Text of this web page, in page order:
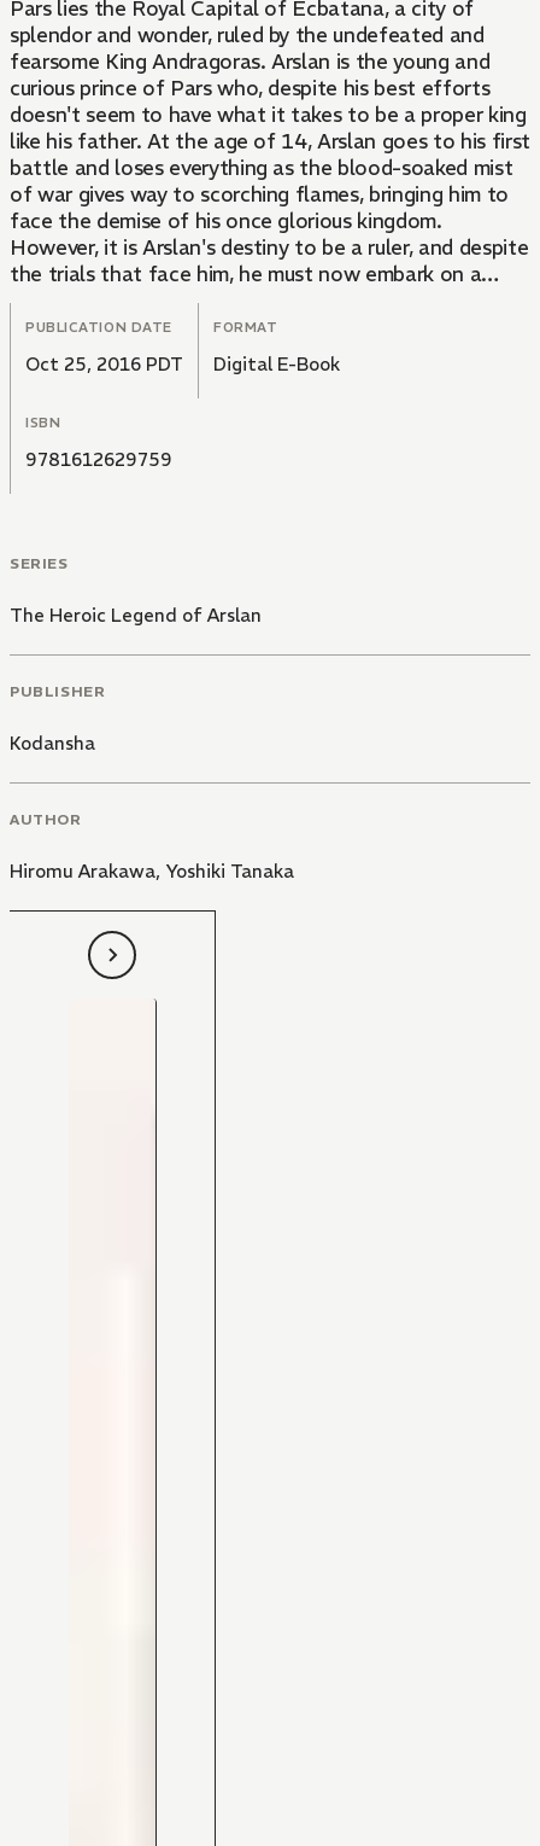
Pars lies the Royal Capital of Ecbatana, a city of
splendor and wonder, ruled by the undefeated and
fearsome King Andragoras. Arslan is the young and
curious prince of Pars who, despite his best efforts
doesn't seem to have what it takes to be a proper king
like his father. At the age of 14, Arslan goes to his first
battle and loses everything as the blood-soaked mist
of war gives way to scorching flames, bringing him to
face the demise of his once glorious kingdom.
However, it is Arslan's destiny to be a ruler, and despite
the trials that face him, he must now embark on a
journey to reclaim his fallen kingdom. From the Trade
Paperback edition.
PUBLICATION DATE
Oct 25, 2016 PDT
FORMAT
Digital E-Book
ISBN
9781612629759
SERIES
The Heroic Legend of Arslan
PUBLISHER
Kodansha
AUTHOR
Hiromu Arakawa, Yoshiki Tanaka